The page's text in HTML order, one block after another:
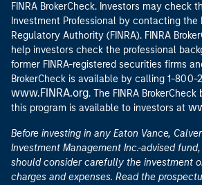
FINRA BrokerCheck. Investors may check
Investment Professional by contacting the
Regulatory Authority (FINRA). FINRA
help investors check the professional
former FINRA-registered securities firms
BrokerCheck is available by calling 1-800-
www.FINRA.org. The FINRA
this program is available to investors at
Before investing in any Eaton Vance,
Investment Management Inc.-advised
should consider carefully the investment
charges and expenses. Read the